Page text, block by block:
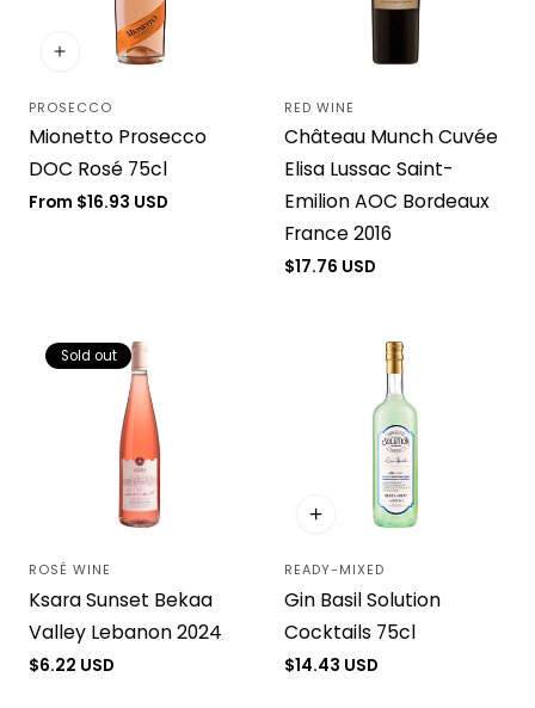
Vendor:
PROSECCO
Mionetto Prosecco
DOC Rosé 75cl
Regular
From $16.93 USD
Vendor:
RED WINE
Château Munch Cuvée
Elisa Lussac Saint-
Emilion AOC Bordeaux
France 2016
Regular
$17.76 USD
Sold out
Vendor:
ROSÉ WINE
Ksara Sunset Bekaa
Valley Lebanon 2024
Regular
$6.22 USD
Vendor:
READY-MIXED
Gin Basil Solution
Cocktails 75cl
Regular
$14.43 USD